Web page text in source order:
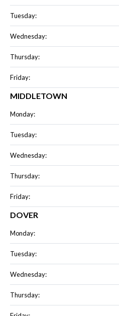
Tuesday:
Wednesday:
Thursday:
Friday:
MIDDLETOWN
Monday:
Tuesday:
Wednesday:
Thursday:
Friday:
DOVER
Monday:
Tuesday:
Wednesday:
Thursday: